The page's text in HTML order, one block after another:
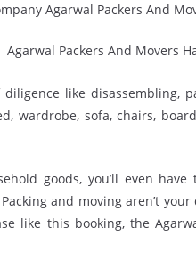
Agarwal Packers And
like disassembling,
wardrobe, sofa, chairs,
goods, you’ll even
and moving aren’t
like this booking, the